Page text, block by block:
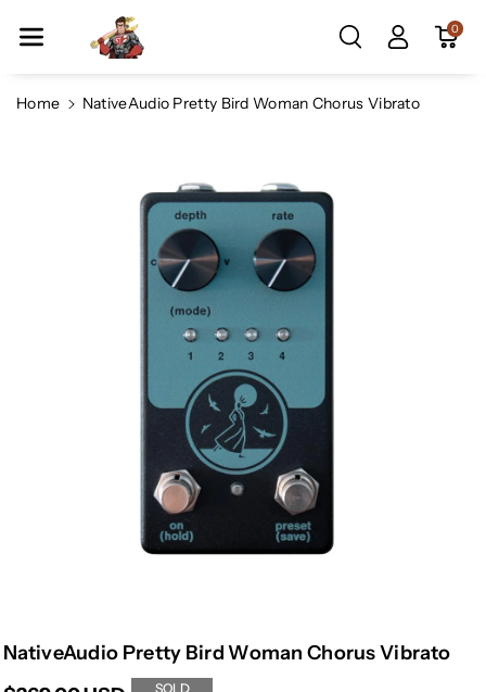
Ntent
0
Home NativeAudio Pretty Bird Woman Chorus Vibrato
NativeAudio Pretty Bird Woman Chorus Vibrato
SOLD